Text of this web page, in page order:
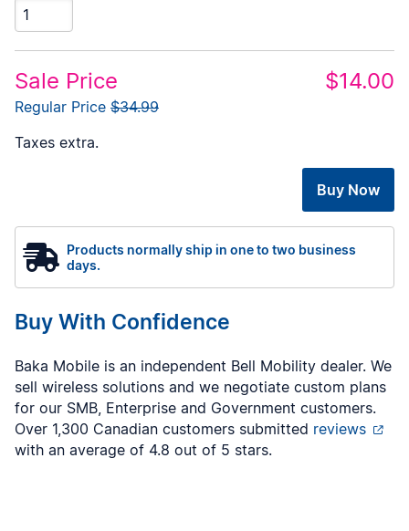
Sale Price $14.00
Regular Price $34.99
Taxes extra.
Buy Now
Products normally ship in one to two business
days.
Buy With Confidence
Baka Mobile is an independent Bell Mobility dealer. We
sell wireless solutions and we negotiate custom plans
for our SMB, Enterprise and Government customers.
Over 1,300 Canadian customers submitted reviews
with an average of 4.8 out of 5 stars.